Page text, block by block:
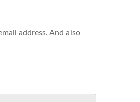
address. And also